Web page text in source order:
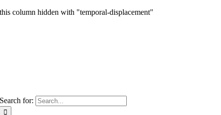
this column hidden with "temporal-displacement"
Search for: